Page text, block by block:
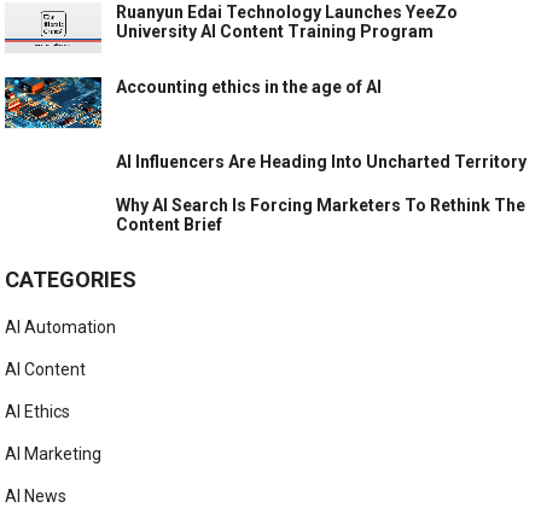
Ruanyun Edai Technology Launches YeeZo
University AI Content Training Program
Accounting ethics in the age of AI
AI Influencers Are Heading Into Uncharted Territory
Why AI Search Is Forcing Marketers To Rethink The
Content Brief
CATEGORIES
AI Automation
AI Content
AI Ethics
AI Marketing
AI News